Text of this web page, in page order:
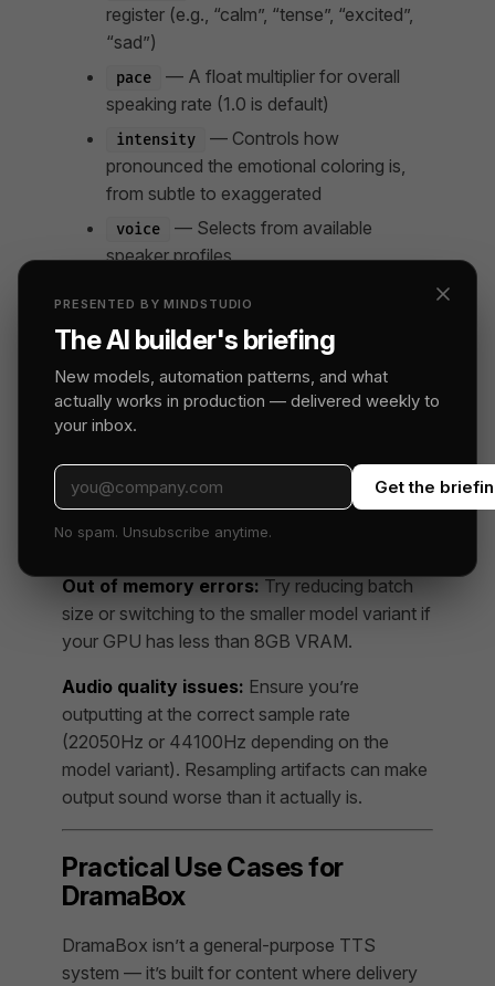
register (e.g., “calm”, “tense”, “excited”,
“sad”)
pace
— A float multiplier for overall
speaking rate (1.0 is default)
intensity
— Controls how
pronounced the emotional coloring is,
from subtle to exaggerated
voice
— Selects from available
speaker profiles
For production use, you’ll want to experiment
with these settings per scene type rather than
using a single configuration throughout.
Common Setup Issues
PyTorch installation matches your CUDA
version. Run torch.cuda.is_available() to
verify.
Out of memory errors: Try reducing batch
size or switching to the smaller model variant if
your GPU has less than 8GB VRAM.
Audio quality issues: Ensure you’re
outputting at the correct sample rate
(22050Hz or 44100Hz depending on the
model variant). Resampling artifacts can make
output sound worse than it actually is.
Practical Use Cases for
DramaBox
DramaBox isn’t a general-purpose TTS
system — it’s built for content where delivery
PRESENTED BY MINDSTUDIO
The AI builder's briefing
New models, automation patterns, and what
actually works in production — delivered weekly to
your inbox.
Get the
No spam. Unsubscribe anytime.